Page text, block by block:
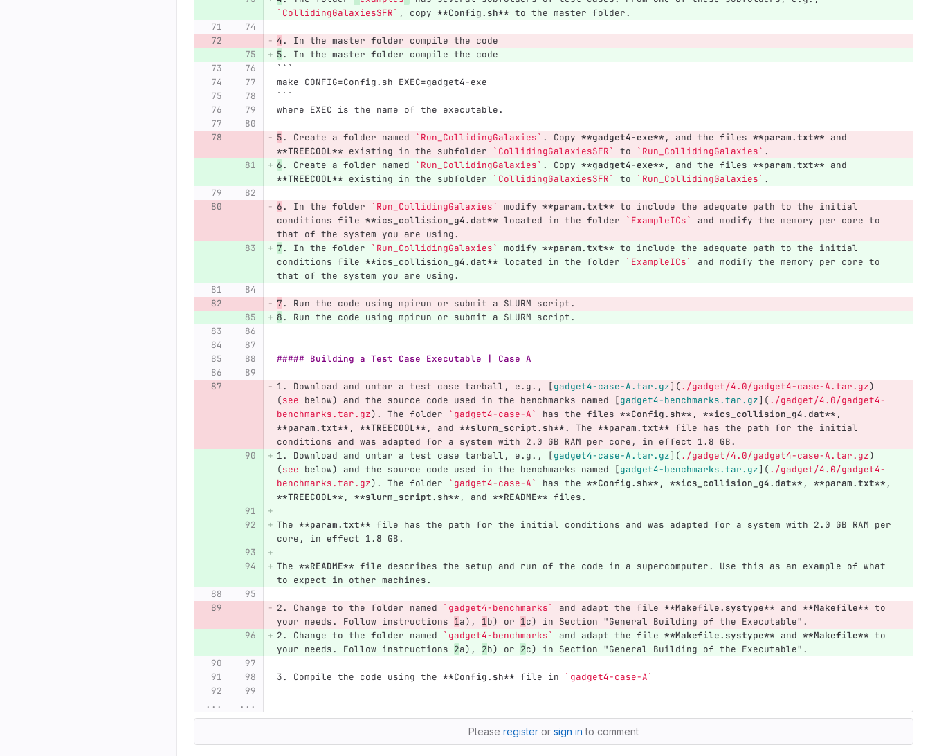
`CollidingGalaxiesSFR` , copy **Config.sh** to the master folder.
4.
In the master folder compile the code
5.
In the master folder compile the code
```
make CONFIG=Config.sh EXEC=gadget4-exe
```
where EXEC is the name of the executable.
5. Create a folder named `Run_CollidingGalaxies` . Copy **gadget4-exe** , and the files **param.txt** and
**TREECOOL** existing in the subfolder `CollidingGalaxiesSFR` to `Run_CollidingGalaxies` .
6. Create a folder named `Run_CollidingGalaxies` . Copy **gadget4-exe** , and the files **param.txt** and
**TREECOOL** existing in the subfolder `CollidingGalaxiesSFR` to `Run_CollidingGalaxies` .
6. In the folder `Run_CollidingGalaxies` modify **param.txt** to include the adequate path to the initial
conditions file **ics_collision_g4.dat** located in the folder `ExampleICs`
and modify the memory per core to
that of the system you are using.
7. In the folder `Run_CollidingGalaxies` modify **param.txt** to include the adequate path to the initial
conditions file **ics_collision_g4.dat** located in the folder `ExampleICs`
and modify the memory per core to
that of the system you are using.
7.
Run the code using mpirun or submit a SLURM script.
8. Run the code using mpirun or submit a SLURM script.
##### Building a Test Case Executable | Case A
1. Download and untar a test case tarball, e.g., [gadget4-case-A.tar.gz]( ./gadget/4.0/gadget4-case-A.tar.gz)
(see below) and the source code used in the benchmarks named [gadget4-benchmarks.tar.gz]( ./gadget/4.0/gadget4-
benchmarks.tar.gz) . The folder `gadget4-case-A` has the files **Config.sh** , **ics_collision_g4.dat** ,
**param.txt** , **TREECOOL** , and **slurm_script.sh**. The **param.txt** file has the path for the initial
conditions and was adapted for a system with 2.0 GB RAM per core, in effect 1.8 GB.
1.
Download and untar a test case tarball, e.g., [gadget4-case-A.tar.gz]( ./gadget/4.0/gadget4-case-A.tar.gz)
(see below) and the source code used in the benchmarks named [gadget4-benchmarks.tar.gz]( ./gadget/4.0/gadget4-
benchmarks.tar.gz) . The folder `gadget4-case-A` has the **Config.sh** , **ics_collision_g4.dat** , **param.txt** ,
**TREECOOL** , **slurm_script.sh** , and **README** files.
The **param.txt** file has the path for the initial conditions and was adapted for a system with 2.0 GB RAM per
core, in effect 1.8 GB.
The **README** file describes the setup and run of the code in a supercomputer. Use this as an example of what
to expect in other machines.
2. Change to the folder named `gadget4-benchmarks` and adapt the file **Makefile.systype** and **Makefile** to
your needs. Follow instructions 1a), 1b) or 1c) in Section "General Building of the Executable".
2.
Change to the folder named `gadget4-benchmarks` and adapt the file **Makefile.systype** and **Makefile** to
your needs. Follow instructions 2a), 2b) or 2c) in Section "General Building of the Executable".
3. Compile the code using the **Config.sh** file in `gadget4-case-A`
... ...
Please register or sign in to comment